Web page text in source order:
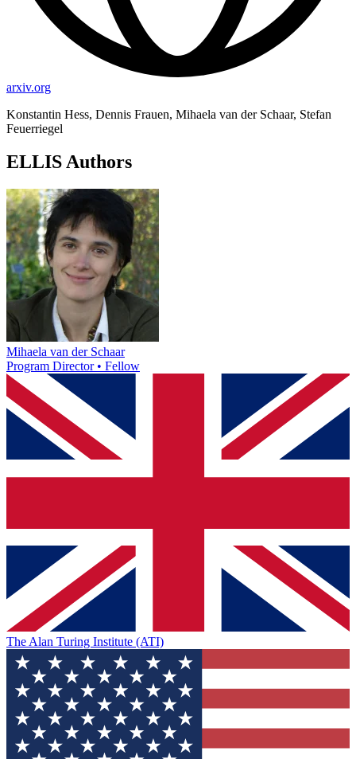
arxiv.org
Konstantin Hess, Dennis Frauen, Mihaela van der Schaar, Stefan
Feuerriegel
ELLIS Authors
Mihaela van der Schaar
Program Director • Fellow
The Alan Turing Institute (ATI)